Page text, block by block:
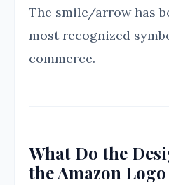
The smile/arrow has
most recognized
commerce.
What Do the
the Amazon